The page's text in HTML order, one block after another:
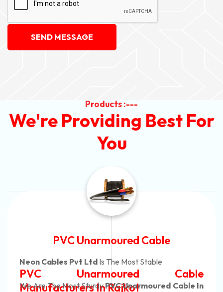
SEND MESSAGE
Products :---
We're Providing Best For
You
Automotive Battery Cable
Neon Cables Pvt LtdIs The Most Adaptable
Automotive Battery Cable
Manufacturers